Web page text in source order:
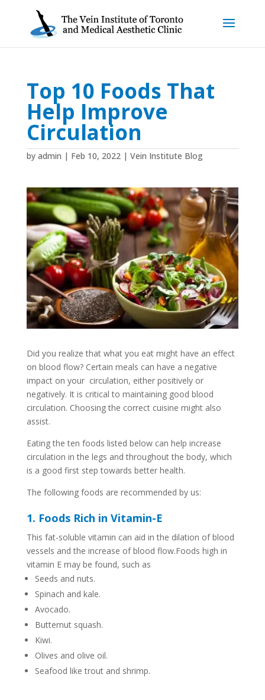
Top 10 Foods That
Help Improve
Circulation
by admin | Feb 10, 2022| Vein Institute Blog
Did you realize that what you eat might have an effect
on blood flow? Certain meals can have a negative
impact on your circulation, either positively or
negatively. It is critical to maintaining good blood
circulation. Choosing the correct cuisine might also
assist.
Eating the ten foods listed below can help increase
circulation in the legs and throughout the body, which
is a good first step towards better health.
The following foods are recommended by us:
1. Foods Rich in Vitamin-E
This fat-soluble vitamin can aid in the dilation of blood
vessels and the increase of blood flow.Foods high in
vitamin E may be found, such as
Seeds and nuts.
Spinach and kale.
Avocado.
Butternut squash.
Kiwi.
Olives and olive oil.
Seafood like trout and shrimp.